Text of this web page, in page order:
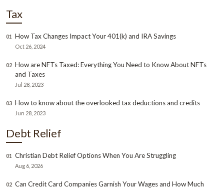
Tax
01 How Tax Changes Impact Your 401(k) and IRA Savings
Oct 26, 2024
02 How are NFTs Taxed: Everything You Need to Know About NFTs
and Taxes
Jul 28, 2023
03 How to know about the overlooked tax deductions and credits
Jun 28, 2023
Debt Relief
01 Christian Debt Relief Options When You Are Struggling
Aug 6, 2026
02 Can Credit Card Companies Garnish Your Wages and How Much